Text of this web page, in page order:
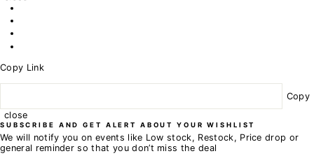
Copy Link
Copy
close
SUBSCRIBE AND GET ALERT ABOUT YOUR WISHLIST
We will notify you on events like Low stock, Restock, Price drop or
general reminder so that you don’t miss the deal